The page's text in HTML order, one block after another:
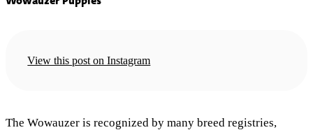
View this post on Instagram
The Wowauzer is recognized by many breed registries,